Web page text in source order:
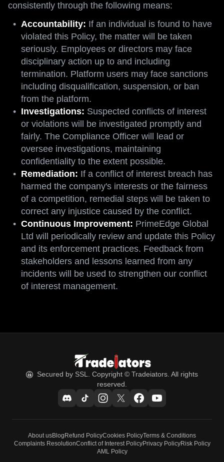
consistently through the following means:
Accountability: If an individual is found to have
violated this Policy, the matter will be taken
seriously. Employees or directors may face
disciplinary action up to and including
termination. Platform users may face sanctions
including disqualification, suspension, or ban
from the platform.
Investigations: Suspected conflicts of interest
or violations will be investigated promptly and
fairly. The Compliance Officer will lead or
oversee investigations, maintaining
confidentiality to the extent possible.
Remediation: If a conflict of interest breach has
harmed the company's interests or the fairness
of a competition, remedial steps will be taken to
correct any injustice caused by the conflict.
Continuous Improvement: PrimeEdge Global
Ltd will periodically review and update this Policy
and its enforcement practices. Feedback from
stakeholders and lessons learned from any
incidents will be used to strengthen our conflict
of interest management.
Secured by SSL. Copyright © Tradeiators. All rights
reserved.
About usBlog Refund PolicyCookies PolicyTerms & Conditions
Complaints ResolutionConflict of Interest PolicyPrivacy PolicyRisk Policy
AML Policy